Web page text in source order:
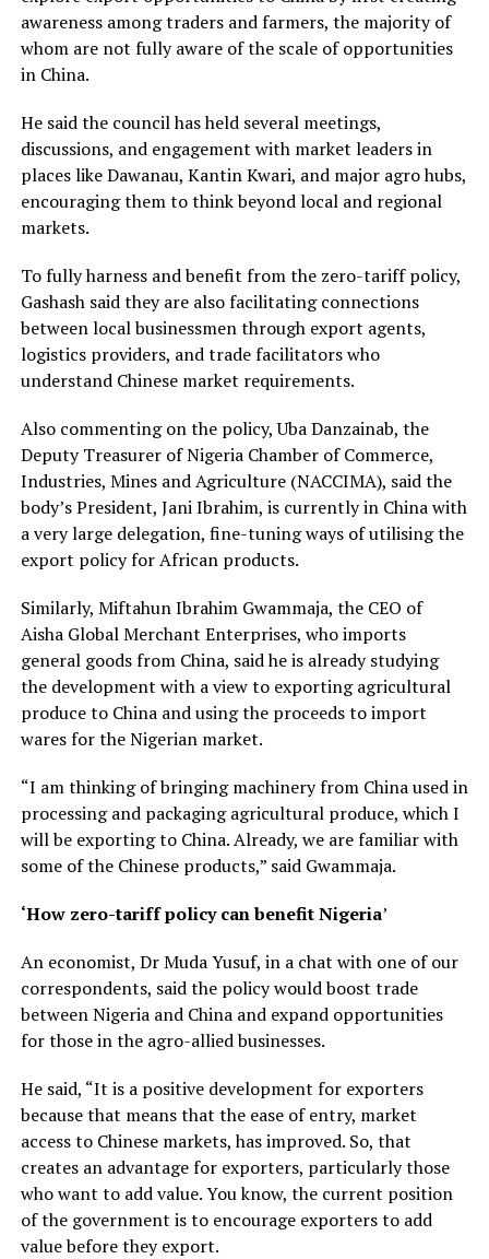
awareness among traders and farmers, the majority of
whom are not fully aware of the scale of opportunities
in China.
He said the council has held several meetings,
discussions, and engagement with market leaders in
places like Dawanau, Kantin Kwari, and major agro hubs,
encouraging them to think beyond local and regional
markets.
To fully harness and benefit from the zero-tariff policy,
Gashash said they are also facilitating connections
between local businessmen through export agents,
logistics providers, and trade facilitators who
understand Chinese market requirements.
Also commenting on the policy, Uba Danzainab, the
Deputy Treasurer of Nigeria Chamber of Commerce,
Industries, Mines and Agriculture (NACCIMA), said the
body’s President, Jani Ibrahim, is currently in China with
a very large delegation, fine-tuning ways of utilising the
export policy for African products.
Similarly, Miftahun Ibrahim Gwammaja, the CEO of
Aisha Global Merchant Enterprises, who imports
general goods from China, said he is already studying
the development with a view to exporting agricultural
produce to China and using the proceeds to import
wares for the Nigerian market.
“I am thinking of bringing machinery from China used in
processing and packaging agricultural produce, which I
will be exporting to China. Already, we are familiar with
some of the Chinese products,” said Gwammaja.
‘How zero-tariff policy can benefit Nigeria’
An economist, Dr Muda Yusuf, in a chat with one of our
correspondents, said the policy would boost trade
between Nigeria and China and expand opportunities
for those in the agro-allied businesses.
He said, “It is a positive development for exporters
because that means that the ease of entry, market
access to Chinese markets, has improved. So, that
creates an advantage for exporters, particularly those
who want to add value. You know, the current position
of the government is to encourage exporters to add
value before they export.